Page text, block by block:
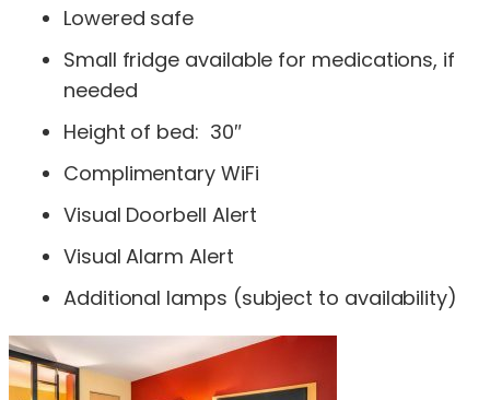
Lowered safe
Small fridge available for medications, if
needed
Height of bed: 30″
Complimentary WiFi
Visual Doorbell Alert
Visual Alarm Alert
Additional lamps (subject to availability)